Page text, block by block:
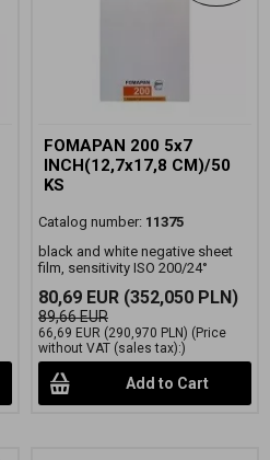
FOMAPAN 200 5x7
INCH(12,7x17,8 CM)/50
KS
Catalog number: 11375
black and white negative sheet
film, sensitivity ISO 200/24°
80,69 EUR (352,050 PLN)
89,66 EUR
66,69 EUR (290,970 PLN) (Price
without VAT (sales tax):)
Add to Cart